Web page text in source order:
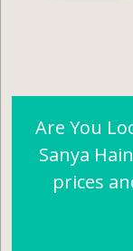
Are You
Sanya
prices